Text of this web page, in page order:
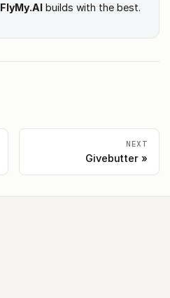
FlyMy.AI builds with the best.
NEXT
Givebutter